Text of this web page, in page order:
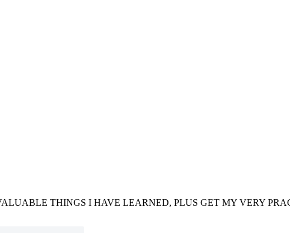
THINGS I HAVE LEARNED, PLUS GET MY VERY